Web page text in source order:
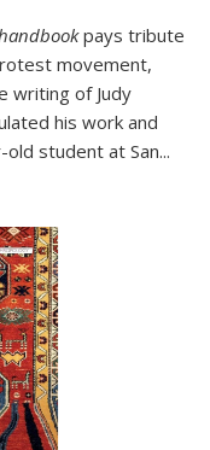
pays tribute
movement,
writing of Judy
his work and
student at San...